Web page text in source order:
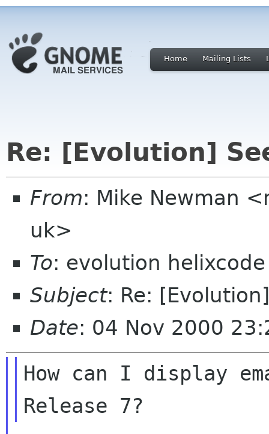
Home Mailing Lists
Re: [Evolution]
From: Mike Newman
uk>
To: evolution
Subject: Re:
Date: 04 Nov 2000
How can I display